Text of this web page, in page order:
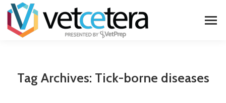
Tag Archives: Tick-borne diseases